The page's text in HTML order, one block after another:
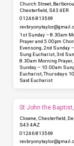
Church Street,
Chesterfield, S43 4ER
01246 813569
1st Sunday – 8.30am
Prayer and 5.00pm
Evensong, 2nd Sunday
Sung Eucharist, 3rd
8.30am Morning Prayer,
Sunday – 10.00am Sung
Eucharist, Thursdays
Said Eucharist
St John the
Clowne, Chesterfield,
S43 4AZ
01246 813569